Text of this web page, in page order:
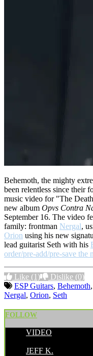
Behemoth, the mighty
been relentless since their
music video for "The
new album Opvs Contra
September 16. The video
family: frontman Nergal,
Orion using his new
lead guitarist Seth with his
order/pre-add/pre-save the
Like (1) Dislike (0)
ESP Guitars, Behemoth,
Nergal, Orion, Seth
FOLLOW
VIDEO
JEFF K.